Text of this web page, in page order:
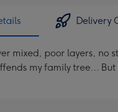
Delivery
mixed, poor layers, no
my family tree... But